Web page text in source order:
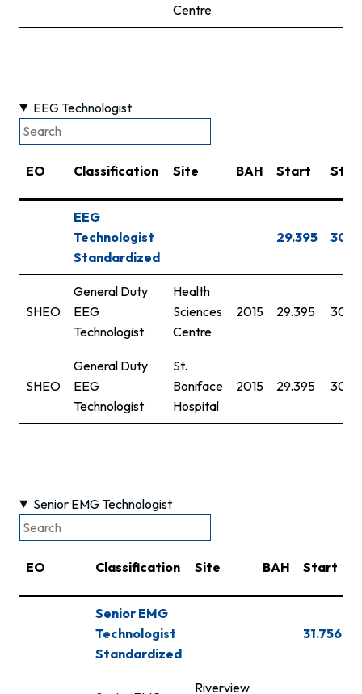
Centre
EEG Technologist
EO Classification Site BAH Start Step
EEG
Technologist
Standardized
29.395
SHEO
General Duty
EEG
Technologist
Health
Sciences
Centre
2015 29.395
SHEO
General Duty
EEG
Technologist
St.
Boniface
Hospital
2015 29.395
Senior EMG Technologist
EO Classification Site BAH Start
Senior EMG
Technologist
Standardized
31.756
Riverview